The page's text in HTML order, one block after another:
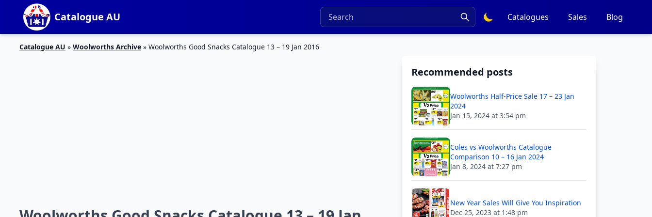
Catalogue AU Catalogues Sales Blog
Catalogue AU » Woolworths Archive » Woolworths Good Snacks Catalogue 13 – 19 Jan 2016
Recommended posts
Woolworths Half-Price Sale 17 – 23 Jan
2024
Jan 15, 2024 at 3:54 pm
Coles vs Woolworths Catalogue
Comparison 10 – 16 Jan 2024
Jan 8, 2024 at 7:27 pm
New Year Sales Will Give You Inspiration
Dec 25, 2023 at 1:48 pm